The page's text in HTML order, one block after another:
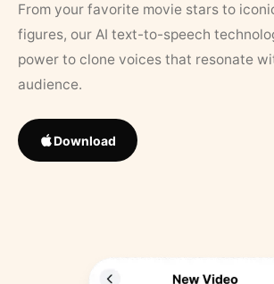
From your favorite movie stars to
figures, our AI text-to-speech
power to clone voices that resonate
audience.
Download